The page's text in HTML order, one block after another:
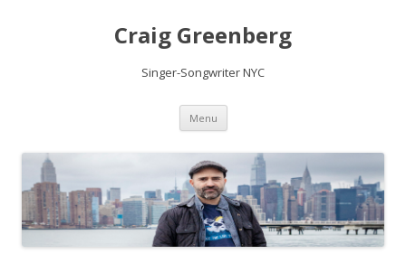
Craig Greenberg
Singer-Songwriter NYC
Menu Skip
content